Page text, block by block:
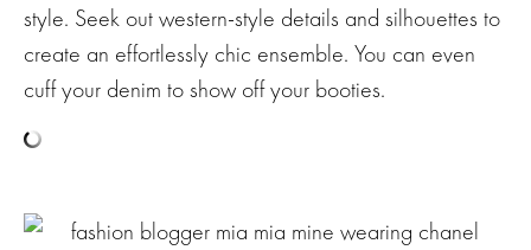
style. Seek out western-style details and silhouettes to
create an effortlessly chic ensemble. You can even
cuff your denim to show off your booties.